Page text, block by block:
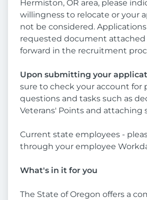
Hermiston, OR area, please
willingness to relocate or your
not be considered.
requested document
forward in the recruitment
Upon submitting your
sure to check your account for
questions and tasks such as
Veterans' Points and attaching
Current state employees -
through your employee
What's in it for you
The State of Oregon offers a